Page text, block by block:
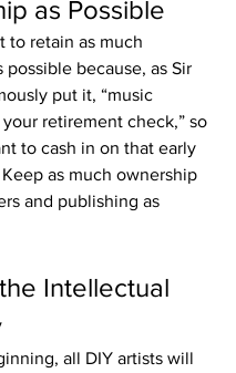
as Possible
to retain as much
possible because, as Sir
put it, “music
retirement check,” so
to cash in on that early
as much ownership
and publishing as
Intellectual
all DIY artists will